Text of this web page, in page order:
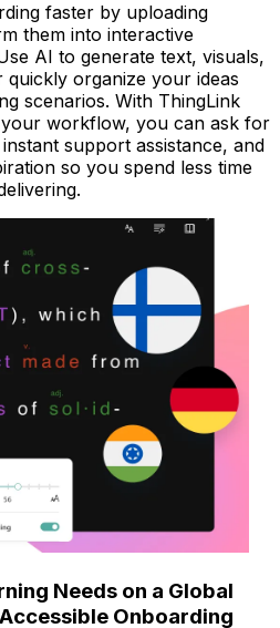
faster by uploading
them into interactive
AI to generate text, visuals,
organize your ideas
scenarios. With ThingLink
workflow, you can ask for
support assistance, and
so you spend less time
Needs on a Global
Onboarding